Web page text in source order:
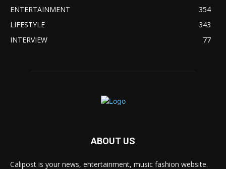
ENTERTAINMENT
354
LIFESTYLE
343
INTERVIEW
77
ABOUT US
Calipost is your news, entertainment, music fashion website.